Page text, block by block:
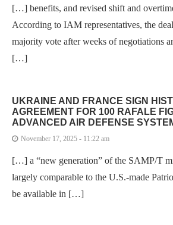
[…] benefits, and revised shift and
According to IAM representatives, the
majority vote after weeks of negotiations
[…]
UKRAINE AND FRANCE SIGN
AGREEMENT FOR 100 RAFALE
ADVANCED AIR DEFENSE
November 17, 2025 - 11:22 am
[…] a “new generation” of the SAMP/T
largely comparable to the U.S.-made
be available in […]